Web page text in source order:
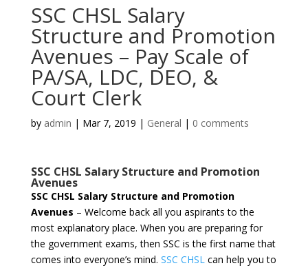
SSC CHSL Salary
Structure and Promotion
Avenues – Pay Scale of
PA/SA, LDC, DEO, &
Court Clerk
by admin | Mar 7, 2019 | General | 0 comments
SSC CHSL Salary Structure and Promotion
Avenues
SSC CHSL Salary Structure and Promotion
Avenues – Welcome back all you aspirants to the
most explanatory place. When you are preparing for
the government exams, then SSC is the first name that
comes into everyone’s mind. SSC CHSLcan help you to